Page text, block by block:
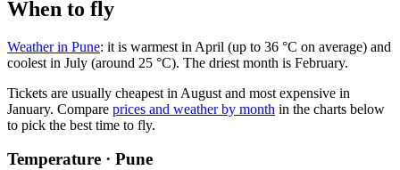
When to fly
Weather in Pune: it is warmest in April (up to 36 °C on average) and
coolest in July (around 25 °C). The driest month is February.
Tickets are usually cheapest in August and most expensive in
January. Compare prices and weather by month in the charts below
to pick the best time to fly.
Temperature · Pune